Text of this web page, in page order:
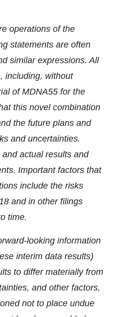
operations of the
statements are often
similar expressions. All
including, without
of MDNA55 for the
this novel combination
the future plans and
and uncertainties.
actual results and
Important factors that
include the risks
and in other filings
time.
looking information
interim data results)
to differ materially from
and other factors,
not to place undue